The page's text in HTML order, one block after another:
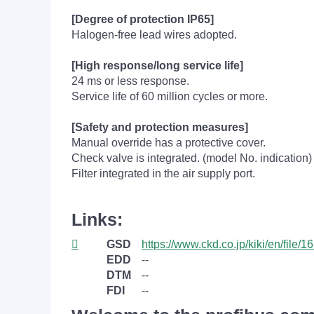
[Degree of protection IP65]
Halogen-free lead wires adopted.
[High response/long service life]
24 ms or less response.
Service life of 60 million cycles or more.
[Safety and protection measures]
Manual override has a protective cover.
Check valve is integrated. (model No. indication)
Filter integrated in the air supply port.
Links:
GSD
https://www.ckd.co.jp/kiki/en/file/
EDD
--
DTM
--
FDI
--